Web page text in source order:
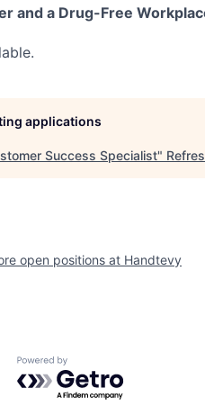
and a Drug-Free
applications
Success Specialist"
open positions at Handtevy
Powered by Getro.com